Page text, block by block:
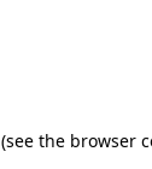
(see the browser